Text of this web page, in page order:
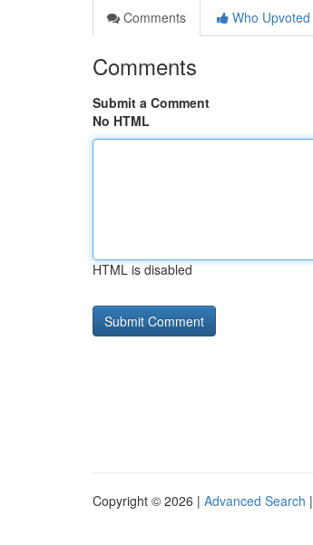
Comments
Who Upvoted
Comments
Submit a Comment
No HTML
HTML is disabled
Copyright © 2026 | Advanced Search |